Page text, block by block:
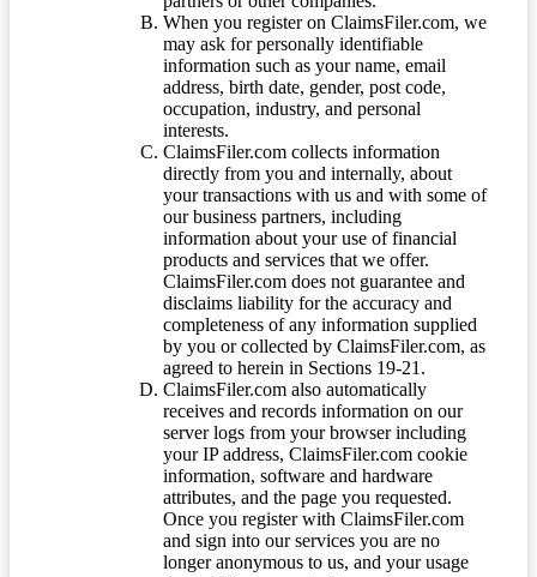
When you register on ClaimsFiler.com, we
may ask for personally identifiable
information such as your name, email
address, birth date, gender, post code,
occupation, industry, and personal
interests.
ClaimsFiler.com collects information
directly from you and internally, about
your transactions with us and with some of
our business partners, including
information about your use of financial
products and services that we offer.
ClaimsFiler.com does not guarantee and
disclaims liability for the accuracy and
completeness of any information supplied
by you or collected by ClaimsFiler.com, as
agreed to herein in Sections 19-21.
ClaimsFiler.com also automatically
receives and records information on our
server logs from your browser including
your IP address, ClaimsFiler.com cookie
information, software and hardware
attributes, and the page you requested.
Once you register with ClaimsFiler.com
and sign into our services you are no
longer anonymous to us, and your usage